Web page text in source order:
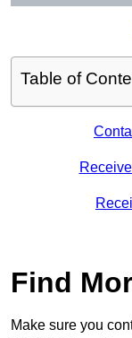
Table of
Find
Make sure you